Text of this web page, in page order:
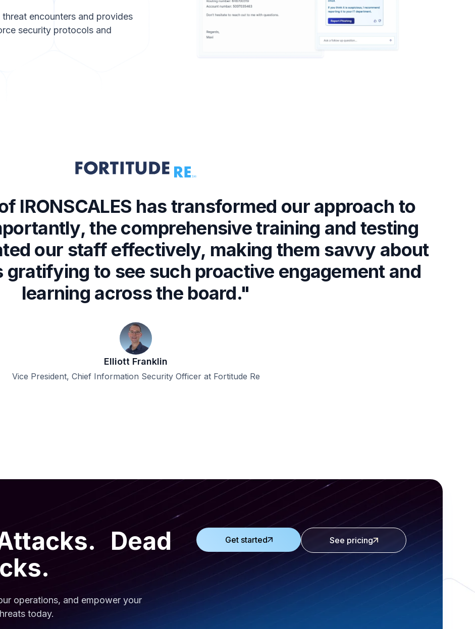
encounters and provides
security protocols and
IRONSCALES has transformed our approach to
the comprehensive training and testing
our staff effectively, making them savvy about
gratifying to see such proactive engagement and
learning across the board."
Elliott Franklin
Vice President, Chief Information Security Officer at Fortitude Re
Dead
operations, and empower your
today.
Get started See pricing